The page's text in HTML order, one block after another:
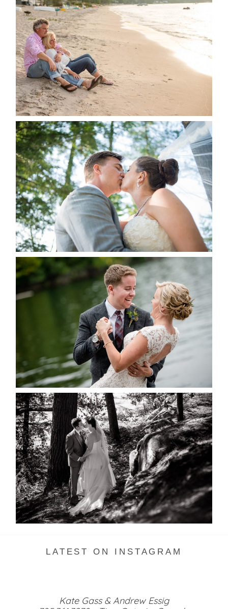
JODI & MATT- THUNDER
BEACH ALBUM
READ MORE...
STEVIE & AARON’S WEDDING
ALBUM
READ MORE...
LINDSAY & CHRIS WEDDING
READ MORE...
SKELETON LAKE WEDDING
SNEAK PEEK
READ MORE...
LATEST ON INSTAGRAM
Kate Gass & Andrew Essig